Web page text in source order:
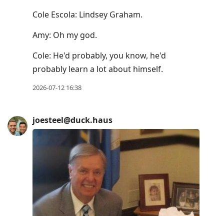
Cole Escola: Lindsey Graham.
Amy: Oh my god.
Cole: He'd probably, you know, he'd
probably learn a lot about himself.
2026-07-12 16:38
joesteel@duck.haus